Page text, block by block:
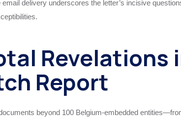
delivery underscores the letter’s incisive
Revelations
Report
beyond 100 Belgium-embedded